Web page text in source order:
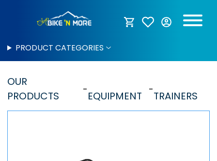
PRODUCT CATEGORIES
OUR
PRODUCTS
EQUIPMENT TRAINERS